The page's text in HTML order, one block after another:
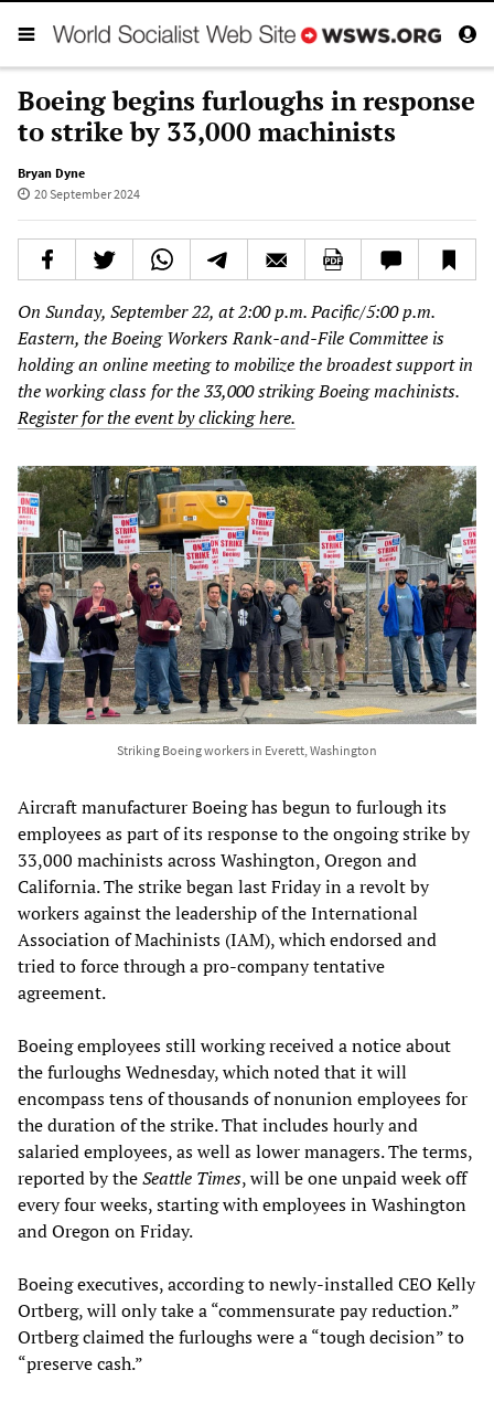
Boeing begins furloughs in response
to strike by 33,000 machinists
Bryan Dyne
20 September 2024
On Sunday, September 22, at 2:00 p.m. Pacific/5:00 p.m.
Eastern, the Boeing Workers Rank-and-File Committee is
holding an online meeting to mobilize the broadest support in
the working class for the 33,000 striking Boeing machinists.
Register for the event by clicking here.
Striking Boeing workers in Everett, Washington
Aircraft manufacturer Boeing has begun to furlough its
employees as part of its response to the ongoing strike by
33,000 machinists across Washington, Oregon and
California. The strike began last Friday in a revolt by
workers against the leadership of the International
Association of Machinists (IAM), which endorsed and
tried to force through a pro-company tentative
agreement.
Boeing employees still working received a notice about
the furloughs Wednesday, which noted that it will
encompass tens of thousands of nonunion employees for
the duration of the strike. That includes hourly and
salaried employees, as well as lower managers. The terms,
reported by theSeattle Times, will be one unpaid week off
every four weeks, starting with employees in Washington
and Oregon on Friday.
Boeing executives, according to newly-installed CEO Kelly
Ortberg, will only take a “commensurate pay reduction.”
Ortberg claimed the furloughs were a “tough decision” to
“preserve cash.”